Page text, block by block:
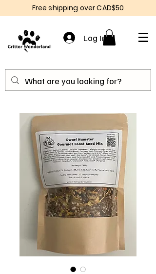
Free shipping over CAD$50
Log In